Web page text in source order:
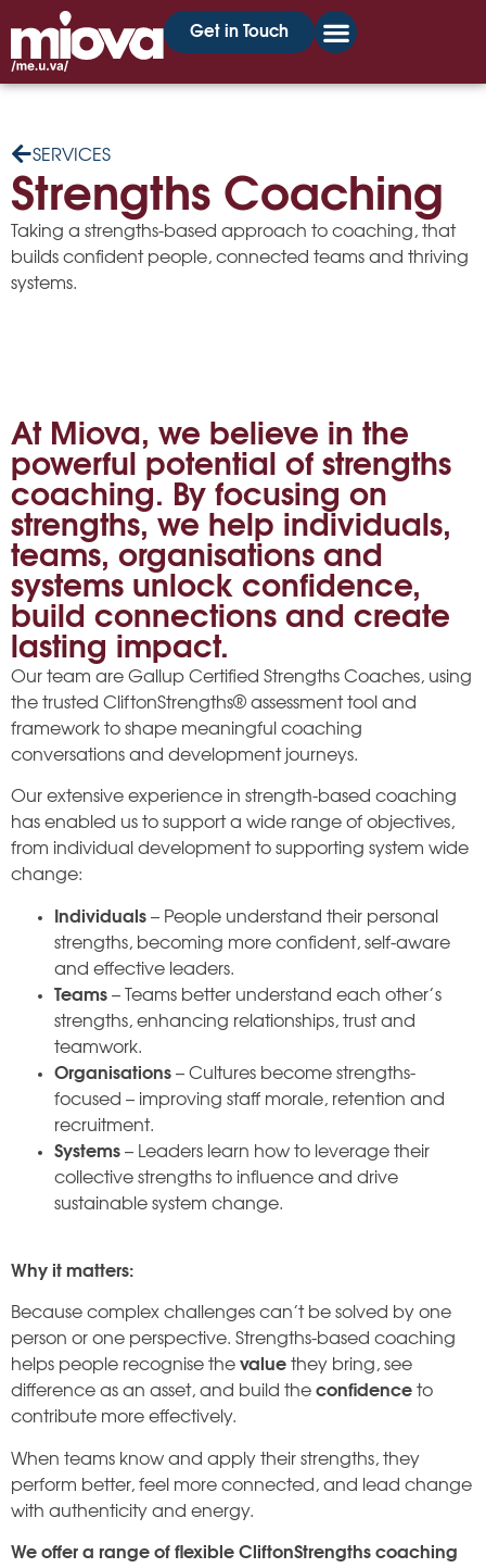
Get in Touch
SERVICES
Strengths Coaching
Taking a strengths-based approach to coaching, that
builds confident people, connected teams and thriving
systems.
At Miova, we believe in the
powerful potential of strengths
coaching. By focusing on
strengths, we help individuals,
teams, organisations and
systems unlock confidence,
build connections and create
lasting impact.
Our team are Gallup Certified Strengths Coaches, using
the trusted CliftonStrengths® assessment tool and
framework to shape meaningful coaching
conversations and development journeys.
Our extensive experience in strength-based coaching
has enabled us to support a wide range of objectives,
from individual development to supporting system wide
change:
Individuals – People understand their personal
strengths, becoming more confident, self-aware
and effective leaders.
Teams – Teams better understand each other’s
strengths, enhancing relationships, trust and
teamwork.
Organisations – Cultures become strengths-
focused – improving staff morale, retention and
recruitment.
Systems – Leaders learn how to leverage their
collective strengths to influence and drive
sustainable system change.
Why it matters:
Because complex challenges can’t be solved by one
person or one perspective. Strengths-based coaching
helps people recognise the value they bring, see
difference as an asset, and build the confidence to
contribute more effectively.
When teams know and apply their strengths, they
perform better, feel more connected, and lead change
with authenticity and energy.
We offer a range of flexible CliftonStrengths coaching